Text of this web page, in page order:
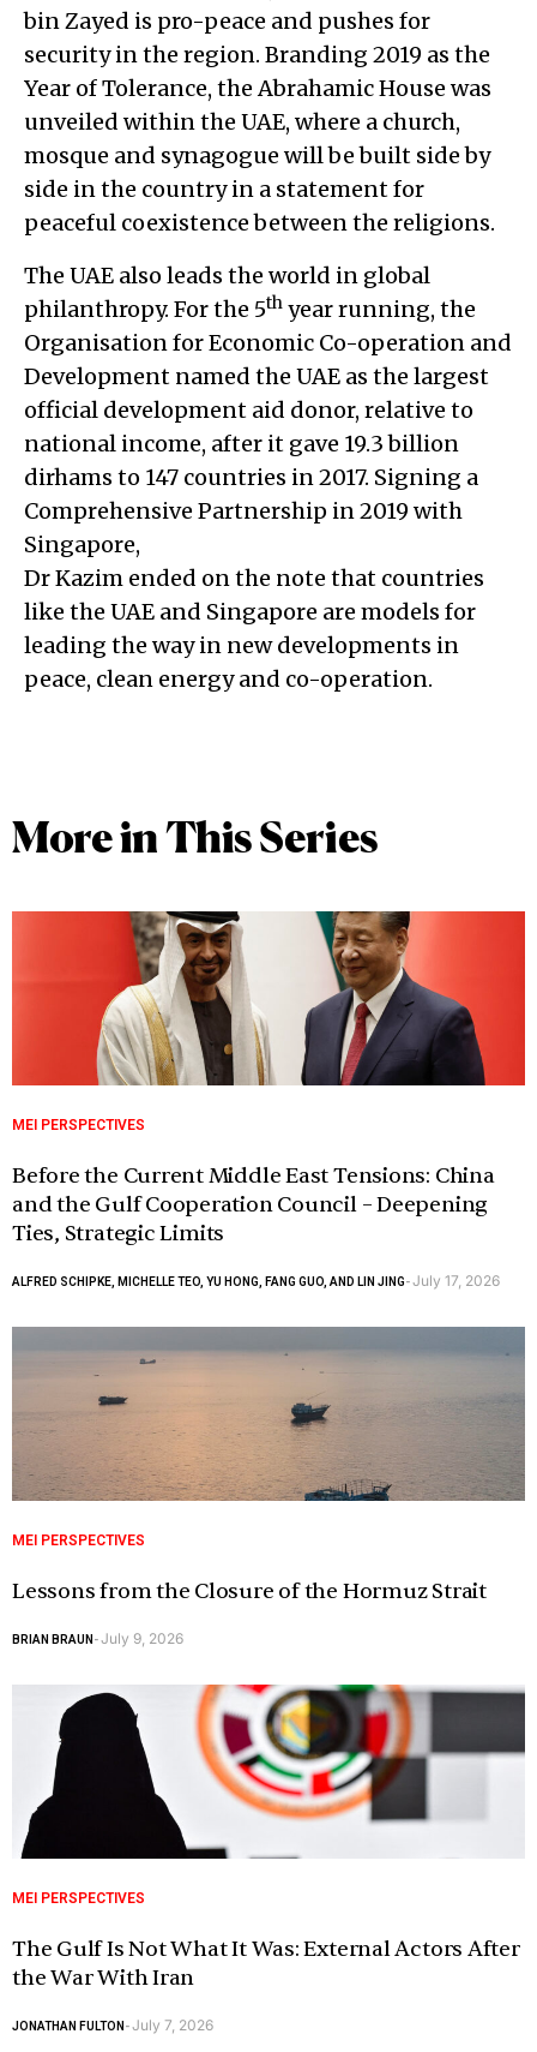
bin Zayed is pro-peace and pushes for
security in the region. Branding 2019 as the
Year of Tolerance, the Abrahamic House was
unveiled within the UAE, where a church,
mosque and synagogue will be built side by
side in the country in a statement for
peaceful coexistence between the religions.
The UAE also leads the world in global
philanthropy. For the 5th year running, the
Organisation for Economic Co-operation and
Development named the UAE as the largest
official development aid donor, relative to
national income, after it gave 19.3 billion
dirhams to 147 countries in 2017. Signing a
Comprehensive Partnership in 2019 with
Singapore,
Dr Kazim ended on the note that countries
like the UAE and Singapore are models for
leading the way in new developments in
peace, clean energy and co-operation.
More in This Series
MEI PERSPECTIVES
Before the Current Middle East Tensions: China
and the Gulf Cooperation Council – Deepening
Ties, Strategic Limits
ALFRED SCHIPKE, MICHELLE TEO, YU HONG, FANG GUO, AND LIN JING-July 17, 2026
MEI PERSPECTIVES
Lessons from the Closure of the Hormuz Strait
BRIAN BRAUN -July 9, 2026
MEI PERSPECTIVES
The Gulf Is Not What It Was: External Actors After
the War With Iran
JONATHAN FULTON -July 7, 2026